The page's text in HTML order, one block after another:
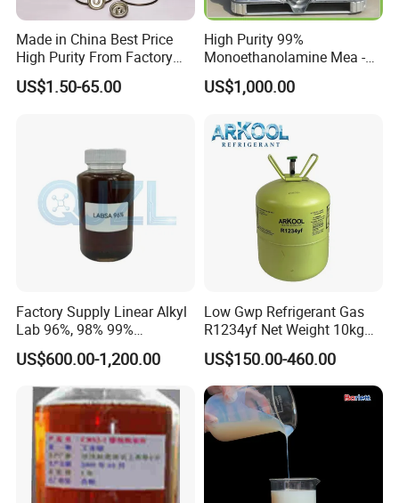
Made in China Best Price
High Purity From Factory
R134A
US$1.50-65.00
High Purity 99%
Monoethanolamine Mea -
Industrial Grade Gas
Treatment Solvent
US$1,000.00
Factory Supply Linear Alkyl
Lab 96%, 98% 99%
SLES/Lab/LABSA in Stock
US$600.00-1,200.00
Low Gwp Refrigerant Gas
R1234yf Net Weight 10kg
for Automotive Air
Conditioning
US$150.00-460.00